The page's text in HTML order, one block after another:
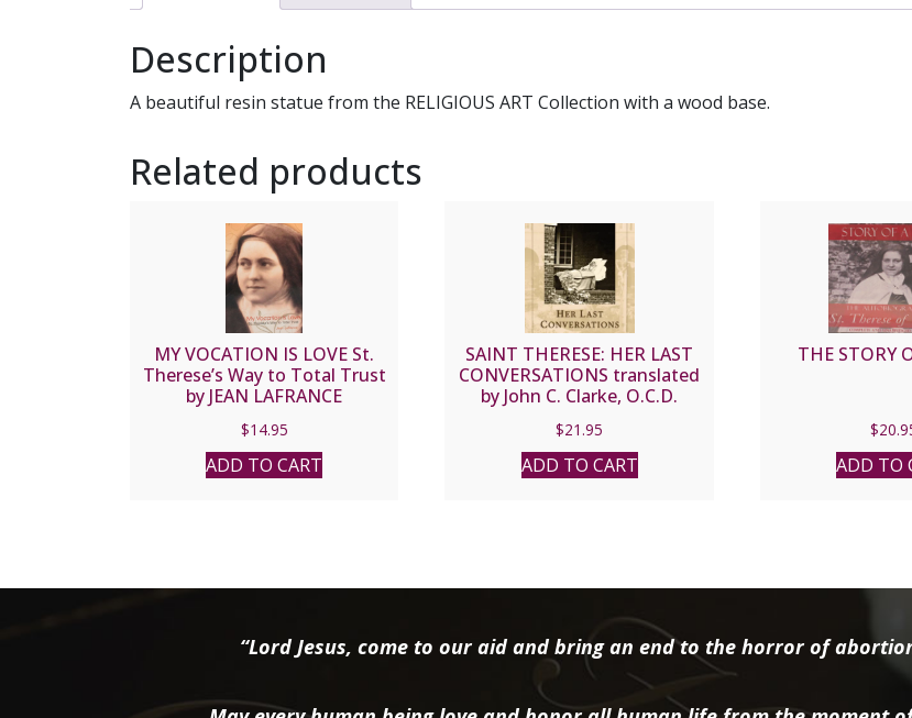
Description
A beautiful resin statue from the RELIGIOUS ART Collection with a wood base.
Related products
MY VOCATION IS LOVE St.
Therese’s Way to Total Trust
by JEAN LAFRANCE
$14.95
ADD TO CART
SAINT THERESE: HER LAST
CONVERSATIONS translated
by John C. Clarke, O.C.D.
$21.95
ADD TO CART
THE STORY
$
ADD TO
“Lord Jesus, come to our aid and bring an end to the horror of